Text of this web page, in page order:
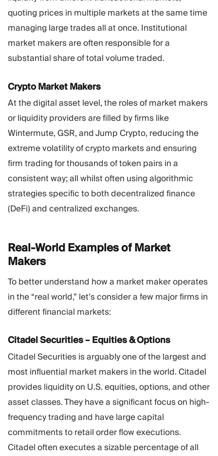
quoting prices in multiple markets at the same time
managing large trades all at once. Institutional
market makers are often responsible for a
substantial share of total volume traded.
Crypto Market Makers
At the digital asset level, the roles of market makers
or liquidity providers are filled by firms like
Wintermute, GSR, and Jump Crypto, reducing the
extreme volatility of crypto markets and ensuring
firm trading for thousands of token pairs in a
consistent way; all whilst often using algorithmic
strategies specific to both decentralized finance
(DeFi) and centralized exchanges.
Real-World Examples of Market
Makers
To better understand how a market maker operates
in the “real world,” let’s consider a few major firms in
different financial markets:
Citadel Securities – Equities & Options
Citadel Securities is arguably one of the largest and
most influential market makers in the world. Citadel
provides liquidity on U.S. equities, options, and other
asset classes. They have a significant focus on high-
frequency trading and have large capital
commitments to retail order flow executions.
Citadel often executes a sizable percentage of all